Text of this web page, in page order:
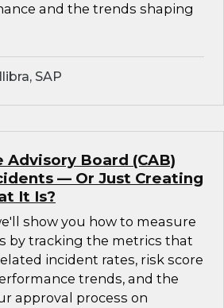
and the trends shaping
SAP
Advisory Board (CAB)
— Or Just Creating
It Is?
show you how to measure
by tracking the metrics that
incident rates, risk score
trends, and the
approval process on